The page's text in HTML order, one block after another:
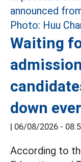
Waiting
down
| 06/08/2026 -
According to